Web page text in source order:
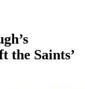
the Saints’